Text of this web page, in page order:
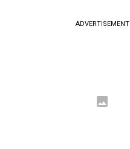
ADVERTISEMENT